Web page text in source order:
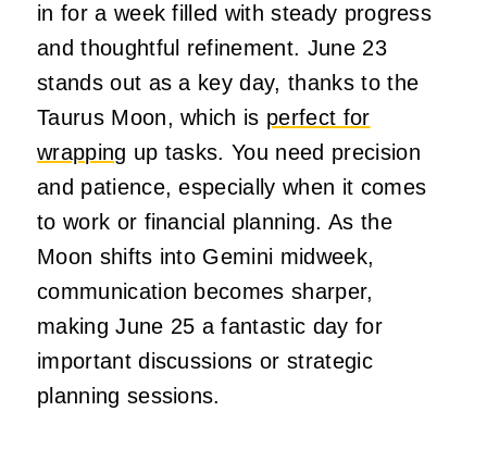
in for a week filled with steady progress
and thoughtful refinement. June 23
stands out as a key day, thanks to the
Taurus Moon, which is perfect for
wrapping up tasks. You need precision
and patience, especially when it comes
to work or financial planning. As the
Moon shifts into Gemini midweek,
communication becomes sharper,
making June 25 a fantastic day for
important discussions or strategic
planning sessions.